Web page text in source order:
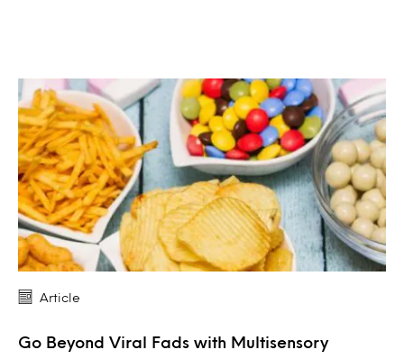
Article
Go Beyond Viral Fads with Multisensory